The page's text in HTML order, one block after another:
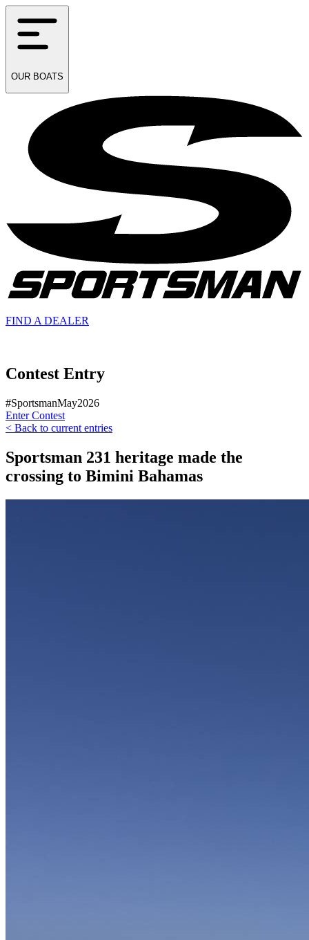
OUR BOATS
FIND A DEALER
Contest Entry
#SportsmanMay2026
Enter Contest
< Back to current entries
Sportsman 231 heritage made the
crossing to Bimini Bahamas